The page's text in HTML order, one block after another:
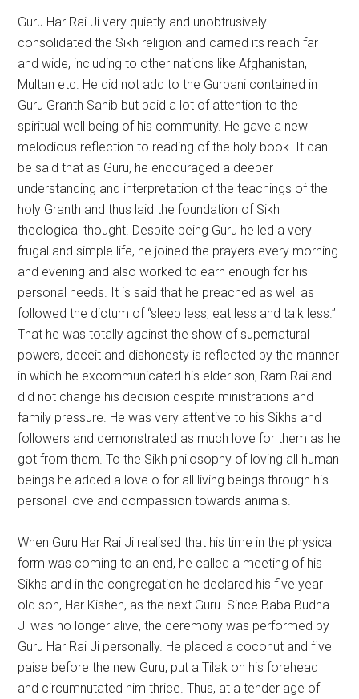
Guru Har Rai Ji very quietly and unobtrusively
consolidated the Sikh religion and carried its reach far
and wide, including to other nations like Afghanistan,
Multan etc. He did not add to the Gurbani contained in
Guru Granth Sahib but paid a lot of attention to the
spiritual well being of his community. He gave a new
melodious reflection to reading of the holy book. It can
be said that as Guru, he encouraged a deeper
understanding and interpretation of the teachings of the
holy Granth and thus laid the foundation of Sikh
theological thought. Despite being Guru he led a very
frugal and simple life, he joined the prayers every morning
and evening and also worked to earn enough for his
personal needs. It is said that he preached as well as
followed the dictum of “sleep less, eat less and talk less.”
That he was totally against the show of supernatural
powers, deceit and dishonesty is reflected by the manner
in which he excommunicated his elder son, Ram Rai and
did not change his decision despite ministrations and
family pressure. He was very attentive to his Sikhs and
followers and demonstrated as much love for them as he
got from them. To the Sikh philosophy of loving all human
beings he added a love o for all living beings through his
personal love and compassion towards animals.
When Guru Har Rai Ji realised that his time in the physical
form was coming to an end, he called a meeting of his
Sikhs and in the congregation he declared his five year
old son, Har Kishen, as the next Guru. Since Baba Budha
Ji was no longer alive, the ceremony was performed by
Guru Har Rai Ji personally. He placed a coconut and five
paise before the new Guru, put a Tilak on his forehead
and circumnutated him thrice. Thus, at a tender age of